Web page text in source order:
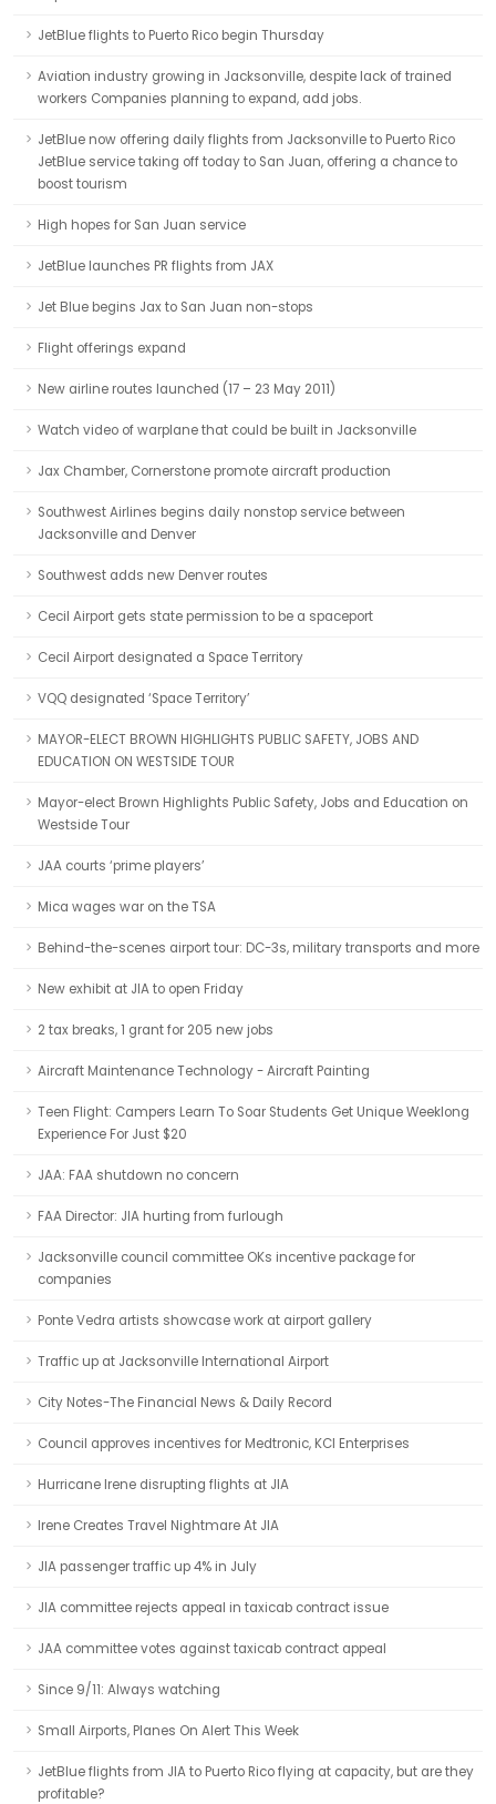
JetBlue flights to Puerto Rico begin Thursday
Aviation industry growing in Jacksonville, despite lack of trained
workers Companies planning to expand, add jobs.
JetBlue now offering daily flights from Jacksonville to Puerto Rico
JetBlue service taking off today to San Juan, offering a chance to
boost tourism
High hopes for San Juan service
JetBlue launches PR flights from JAX
Jet Blue begins Jax to San Juan non-stops
Flight offerings expand
New airline routes launched (17 – 23 May 2011)
Watch video of warplane that could be built in Jacksonville
Jax Chamber, Cornerstone promote aircraft production
Southwest Airlines begins daily nonstop service between
Jacksonville and Denver
Southwest adds new Denver routes
Cecil Airport gets state permission to be a spaceport
Cecil Airport designated a Space Territory
VQQ designated ‘Space Territory’
MAYOR-ELECT BROWN HIGHLIGHTS PUBLIC SAFETY, JOBS AND
EDUCATION ON WESTSIDE TOUR
Mayor-elect Brown Highlights Public Safety, Jobs and Education on
Westside Tour
JAA courts ‘prime players’
Mica wages war on the TSA
Behind-the-scenes airport tour: DC-3s, military transports and more
New exhibit at JIA to open Friday
2 tax breaks, 1 grant for 205 new jobs
Aircraft Maintenance Technology - Aircraft Painting
Teen Flight: Campers Learn To Soar Students Get Unique Weeklong
Experience For Just $20
JAA: FAA shutdown no concern
FAA Director: JIA hurting from furlough
Jacksonville council committee OKs incentive package for
companies
Ponte Vedra artists showcase work at airport gallery
Traffic up at Jacksonville International Airport
City Notes-The Financial News & Daily Record
Council approves incentives for Medtronic, KCI Enterprises
Hurricane Irene disrupting flights at JIA
Irene Creates Travel Nightmare At JIA
JIA passenger traffic up 4% in July
JIA committee rejects appeal in taxicab contract issue
JAA committee votes against taxicab contract appeal
Since 9/11: Always watching
Small Airports, Planes On Alert This Week
JetBlue flights from JIA to Puerto Rico flying at capacity, but are they
profitable?